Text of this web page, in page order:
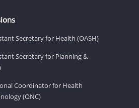
Secretary for Health (OASH)
Secretary for Planning &
Coordinator for Health
(ONC)